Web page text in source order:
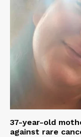
37-year-old
against rare